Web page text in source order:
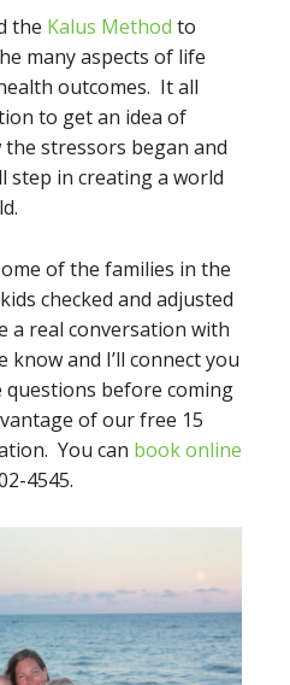
the Kalus Method to
many aspects of life
outcomes. It all
to get an idea of
stressors began and
step in creating a world
of the families in the
checked and adjusted
a real conversation with
and I’ll connect you
before coming
of our free 15
You can book online
4545.